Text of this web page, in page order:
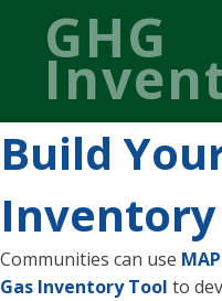
GHG
Build
Communities can use
Gas Inventory Tool to